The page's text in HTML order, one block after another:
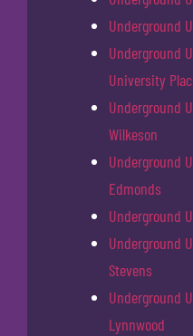
Underground
Underground
University
Underground
Wilkeson
Underground
Edmonds
Underground
Underground
Stevens
Underground
Lynnwood